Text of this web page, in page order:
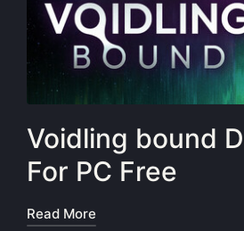
Voidling bound
For PC Free
Read More